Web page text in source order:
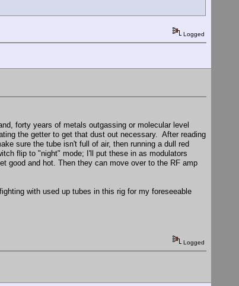
Logged
forty years of metals outgassing or molecular level
the getter to get that dust out necessary. After reading
sure the tube isn't full of air, then running a dull red
flip to "night" mode; I'll put these in as modulators
good and hot. Then they can move over to the RF amp
with used up tubes in this rig for my foreseeable
Logged